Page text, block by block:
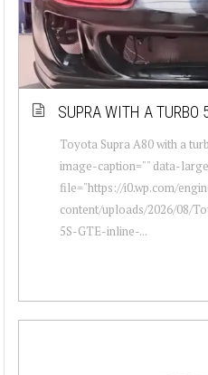
SUPRA WITH A TURBO
Toyota Supra A80 with a
image-caption="" data-
file="https://i0.wp.com/
content/uploads/2026/08/
5S-GTE-inline-...